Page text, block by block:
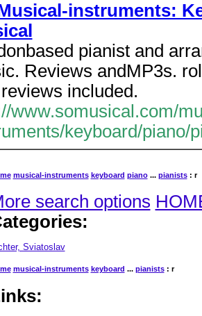
instruments:
pianist and
Reviews andMP3s.
included.
www.somusical.com/
keyboard/piano/
musical-instruments keyboard piano... pianists: r
search options
Sviatoslav
musical-instruments keyboard ... pianists: r